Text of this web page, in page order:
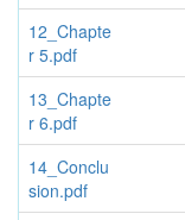
12_Chapte
r 5.pdf
13_Chapte
r 6.pdf
14_Conclu
sion.pdf